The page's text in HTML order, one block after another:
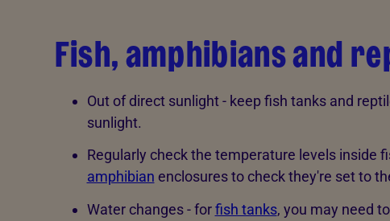
Fish, amphibians and
Out of direct sunlight - keep fish tanks and
sunlight.
Regularly check the temperature levels inside
amphibian enclosures to check they're set to
Water changes - forfish tanks, you may need